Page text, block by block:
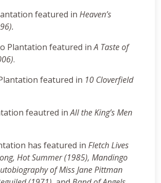
featured in Heaven’s
Plantation featured inA Taste of
.
featured in 10 Cloverfield
feautred inAll the King’s Men
has featured in Fletch Lives
Hot Summer (1985), Mandingo
of Miss Jane Pittman